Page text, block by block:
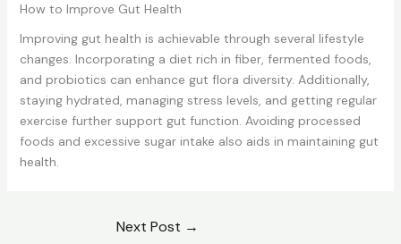
How to Improve Gut Health
Improving gut health is achievable through several lifestyle
changes. Incorporating a diet rich in fiber, fermented foods,
and probiotics can enhance gut flora diversity. Additionally,
staying hydrated, managing stress levels, and getting regular
exercise further support gut function. Avoiding processed
foods and excessive sugar intake also aids in maintaining gut
health.
Next Post →